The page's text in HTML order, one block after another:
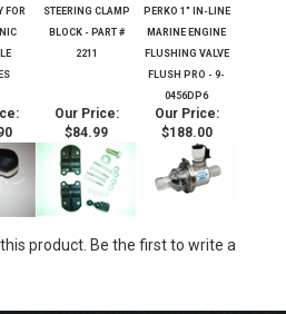
FOR
STEERING CLAMP
BLOCK - PART #
2211
PERKO 1" IN-LINE
MARINE ENGINE
FLUSHING VALVE
FLUSH PRO - 9-
0456DP6
Our Price:
$84.99
Our Price:
$188.00
product. Be the first to write a